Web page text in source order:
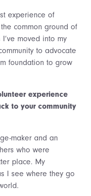
experience of
common ground of
moved into my
to advocate
foundation to grow
experience
to your community
maker and an
who were
place. My
I see where they go